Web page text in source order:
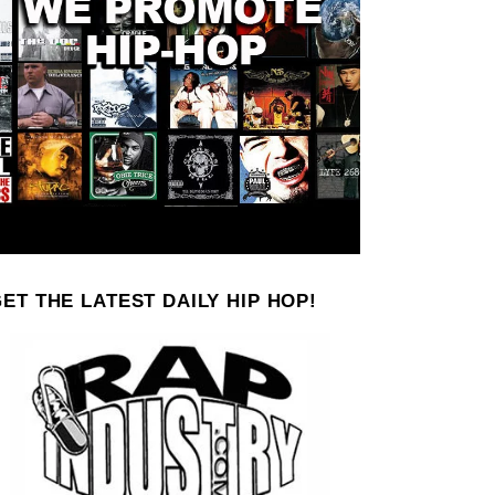
THE LATEST DAILY HIP HOP!